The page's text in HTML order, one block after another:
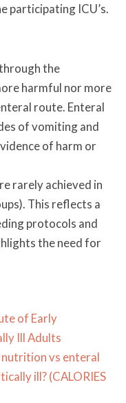
participating ICU’s.
the
harmful nor more
route. Enteral
of vomiting and
of harm or
rarely achieved in
This reflects a
protocols and
the need for
of Early
Ill Adults
vs enteral
ill? (CALORIES